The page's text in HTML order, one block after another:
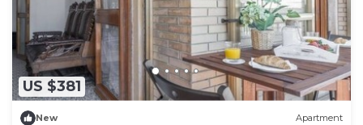
US $381
New Apartment